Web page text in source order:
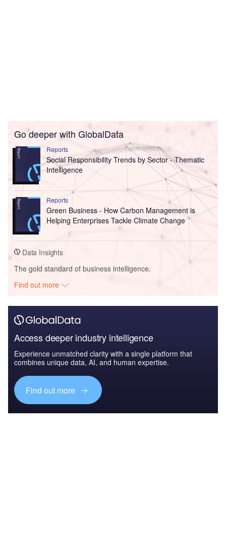
Go deeper with GlobalData
Reports
Social Responsibility Trends by Sector - Thematic
Intelligence
Reports
Green Business - How Carbon Management is
Helping Enterprises Tackle Climate Change
Data Insights
The gold standard of business intelligence.
Find out more
Access deeper industry intelligence
Experience unmatched clarity with a single platform that
combines unique data, AI, and human expertise.
Find out more